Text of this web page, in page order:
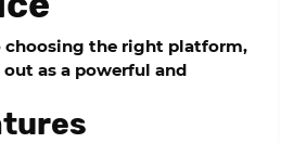
choosing the right platform,
out as a powerful and